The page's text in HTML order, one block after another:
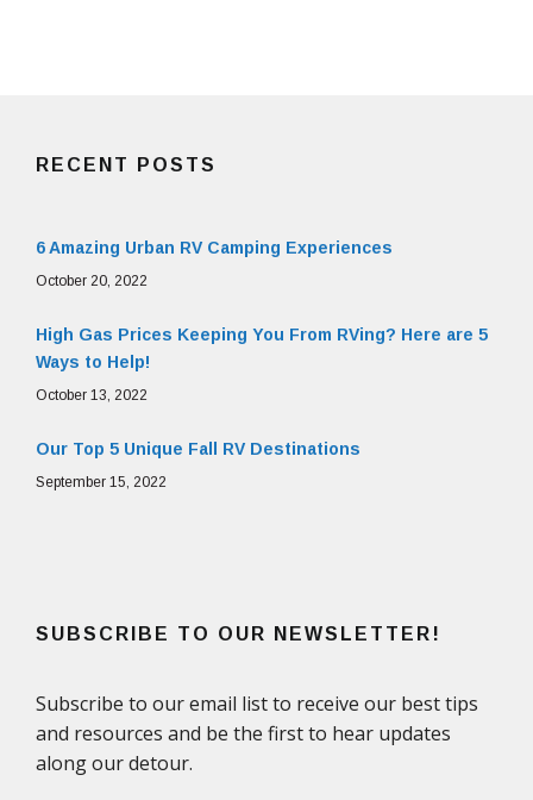
RECENT POSTS
6 Amazing Urban RV Camping Experiences
October 20, 2022
High Gas Prices Keeping You From RVing? Here are 5
Ways to Help!
October 13, 2022
Our Top 5 Unique Fall RV Destinations
September 15, 2022
SUBSCRIBE TO OUR NEWSLETTER!